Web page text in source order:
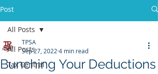
Post
All Posts
Tax Central
All Posts
Bunching Your Deductions
TPSA
Sep 27, 2022 4 min read